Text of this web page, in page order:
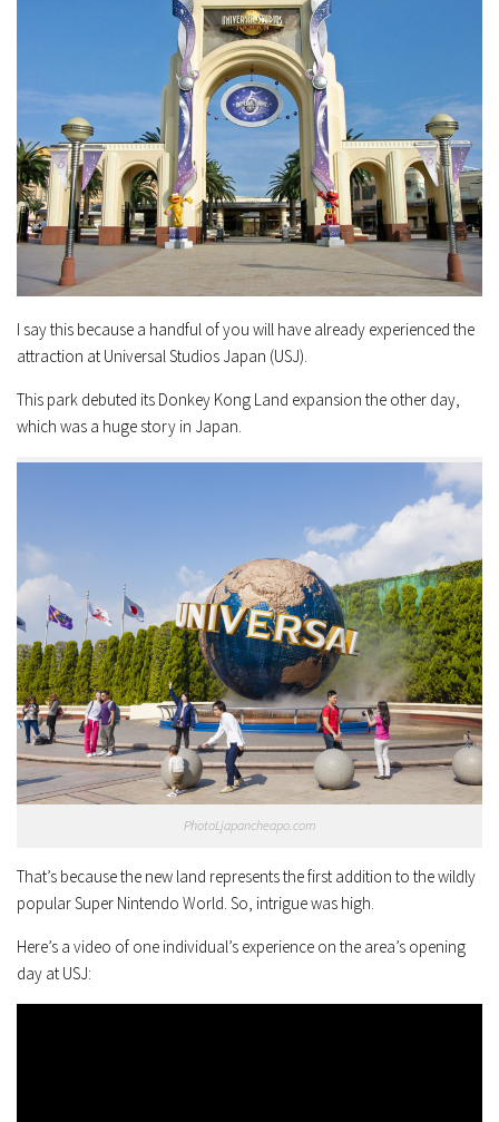
I say this because a handful of you will have already experienced the
attraction at Universal Studios Japan (USJ).
This park debuted its Donkey Kong Land expansion the other day,
which was a huge story in Japan.
PhotoLjapancheapo.com
That’s because the new land represents the first addition to the wildly
popular Super Nintendo World. So, intrigue was high.
Here’s a video of one individual’s experience on the area’s opening
day at USJ: